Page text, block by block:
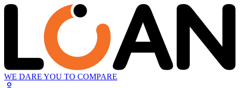
WE DARE YOU TO COMPARE